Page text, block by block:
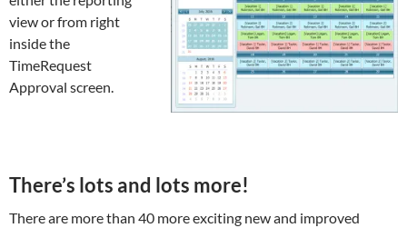
view or from right
inside the
TimeRequest
Approval screen.
There’s lots and lots more!
There are more than 40 more exciting new and improved